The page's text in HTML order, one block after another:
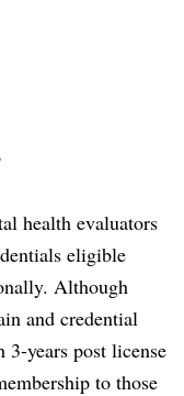
health evaluators
eligible
Although
and credential
3-years post license
to those